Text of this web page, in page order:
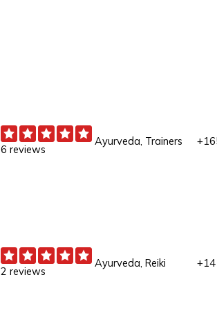
6 reviews
Ayurveda, Trainers
2 reviews
Ayurveda, Reiki